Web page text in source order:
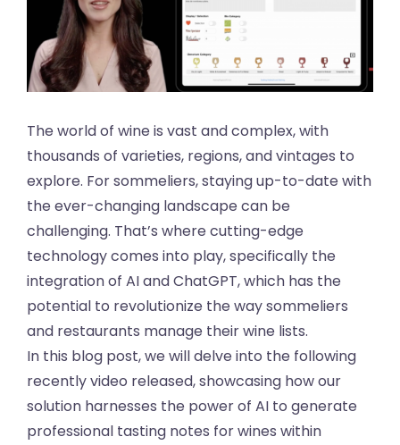
The world of wine is vast and complex, with
thousands of varieties, regions, and vintages to
explore. For sommeliers, staying up-to-date with
the ever-changing landscape can be
challenging. That’s where cutting-edge
technology comes into play, specifically the
integration of AI and ChatGPT, which has the
potential to revolutionize the way sommeliers
and restaurants manage their wine lists.
In this blog post, we will delve into the following
recently video released, showcasing how our
solution harnesses the power of AI to generate
professional tasting notes for wines within